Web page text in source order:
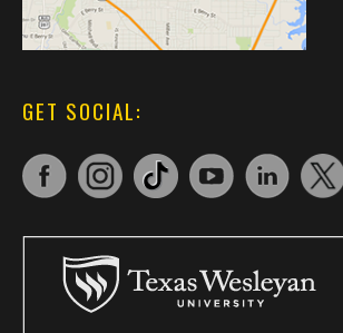
GET SOCIAL: